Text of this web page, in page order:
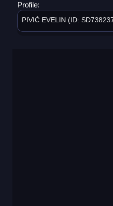
Profile:
PIVIĆ EVELIN (ID: